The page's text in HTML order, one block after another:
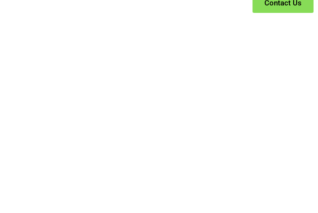
Contact Us